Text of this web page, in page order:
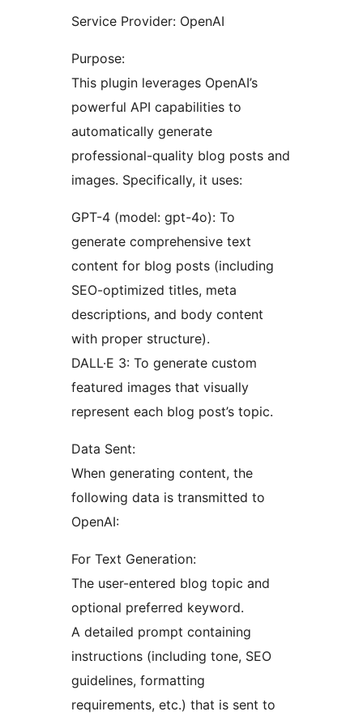
Service Provider: OpenAI
Purpose:
This plugin leverages OpenAI’s
powerful API capabilities to
automatically generate
professional-quality blog posts and
images. Specifically, it uses:
GPT-4 (model: gpt-4o): To
generate comprehensive text
content for blog posts (including
SEO-optimized titles, meta
descriptions, and body content
with proper structure).
DALL·E 3: To generate custom
featured images that visually
represent each blog post’s topic.
Data Sent:
When generating content, the
following data is transmitted to
OpenAI:
For Text Generation:
The user-entered blog topic and
optional preferred keyword.
A detailed prompt containing
instructions (including tone, SEO
guidelines, formatting
requirements, etc.) that is sent to